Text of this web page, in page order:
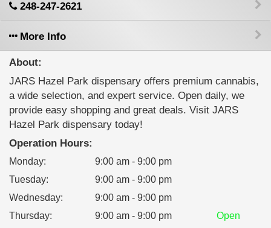
248-247-2621
More Info
About:
JARS Hazel Park dispensary offers premium cannabis,
a wide selection, and expert service. Open daily, we
provide easy shopping and great deals. Visit JARS
Hazel Park dispensary today!
Operation Hours:
Monday:
9:00 am - 9:00 pm
Tuesday:
9:00 am - 9:00 pm
Wednesday:
9:00 am - 9:00 pm
Thursday: 9:00 am - 9:00 pm
Open